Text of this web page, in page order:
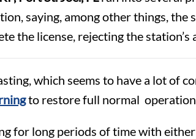
saying, among other things,
the license, rejecting the station’s
which seems to have a lot of
to restore full normal
for long periods of time with